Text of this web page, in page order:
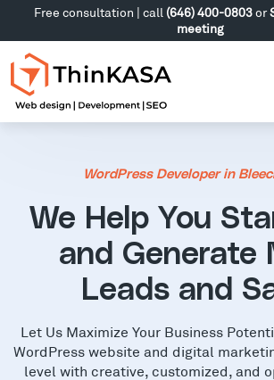
Free consultation | call (646) 400-0803or
meeting
WordPress Developer in
We Help You
and Generate
Leads and
Let Us Maximize Your Business
WordPress website and digital
level with creative, customized, and